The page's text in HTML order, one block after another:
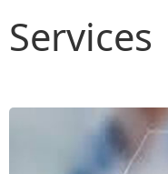
Services